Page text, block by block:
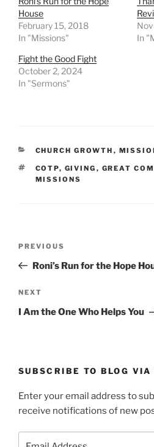
House
February 15, 2018
In "Missions"
In
Fight the Good Fight
October 2, 2024
In "Sermons"
CATEGORIES
CHURCH GROWTH ,
TAGS
COTP, GIVING , GREAT
MISSIONS
Previous
Post
PREVIOUS
Roni’s Run for the Hope
Next
Post
NEXT
I Am the One Who Helps You
SUBSCRIBE TO BLOG VIA
Enter your email address to
receive notifications of new